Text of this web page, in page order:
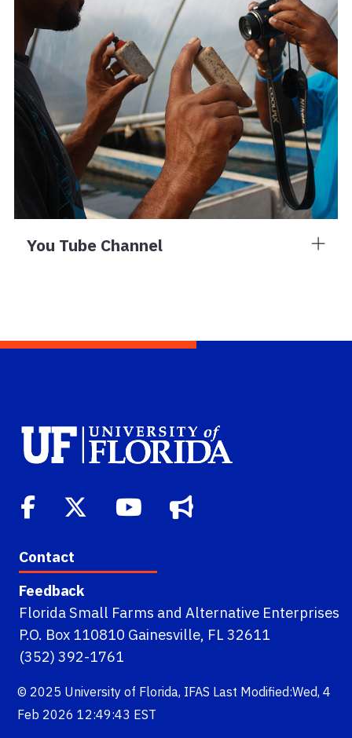
You Tube Channel
Contact
Feedback
Florida Small Farms and Alternative Enterprises
P.O. Box 110810 Gainesville, FL 32611
(352) 392-1761
© 2025 University of Florida, IFAS Last Modified:Wed, 4
Feb 2026 12:49:43 EST